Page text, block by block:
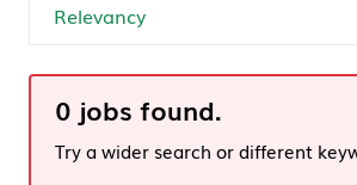
0 jobs found.
Try a wider search or different